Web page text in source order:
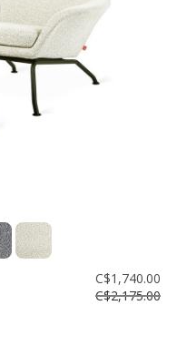
C$1,740.00
C$2,175.00